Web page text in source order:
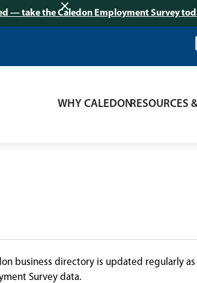
— take the Caledon Employment Survey
WHY CALEDONRESOURCES
business directory is updated regularly as
Survey data.